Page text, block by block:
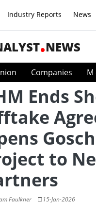
Industry Reports News
NEWS
Companies M
Ends
to
Faulkner 15-Jan-2026